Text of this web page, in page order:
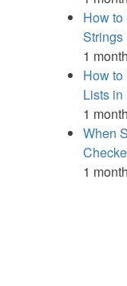
How to
Strings
1
How
Lists in
1
When
1